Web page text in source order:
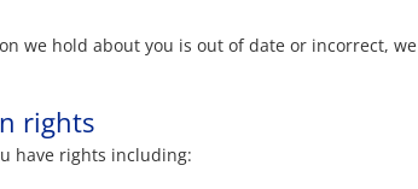
we hold about you is out of date or incorrect,
rights
have rights including: